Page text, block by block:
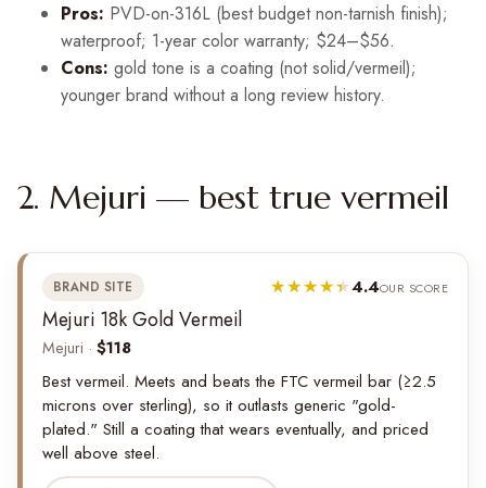
Pros: PVD-on-316L (best budget non-tarnish finish);
waterproof; 1-year color warranty; $24–$56.
Cons: gold tone is a coating (not solid/vermeil);
younger brand without a long review history.
2. Mejuri — best true vermeil
BRAND SITE 4.4OUR SCORE
Mejuri 18k Gold Vermeil
Mejuri · $118
Best vermeil. Meets and beats the FTC vermeil bar (≥2.5
microns over sterling), so it outlasts generic "gold-
plated." Still a coating that wears eventually, and priced
well above steel.